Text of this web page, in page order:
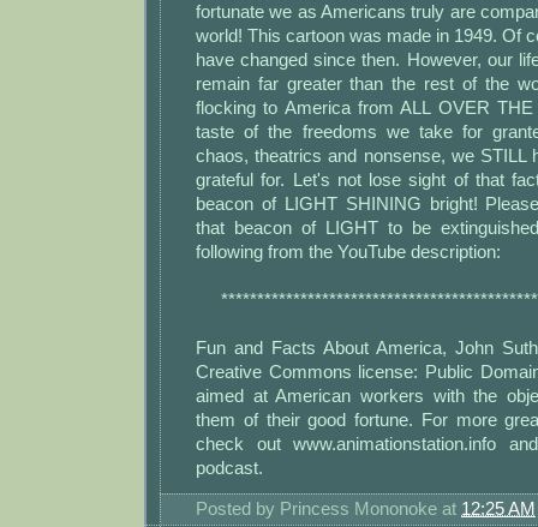
fortunate we as Americans truly are
world! This cartoon was made in 1949. Of
have changed since then. However, our
remain far greater than the rest of the
flocking to America from ALL OVER
taste of the freedoms we take for
chaos, theatrics and nonsense, we STILL
grateful for. Let's not lose sight of that
beacon of LIGHT SHINING bright!
that beacon of LIGHT to be
following from the YouTube description:
Fun and Facts About America, John
Creative Commons license: Public
aimed at American workers with the
them of their good fortune. For more
check out www.animationstation.info
podcast.
Posted by Princess Mononoke at 12:25 AM